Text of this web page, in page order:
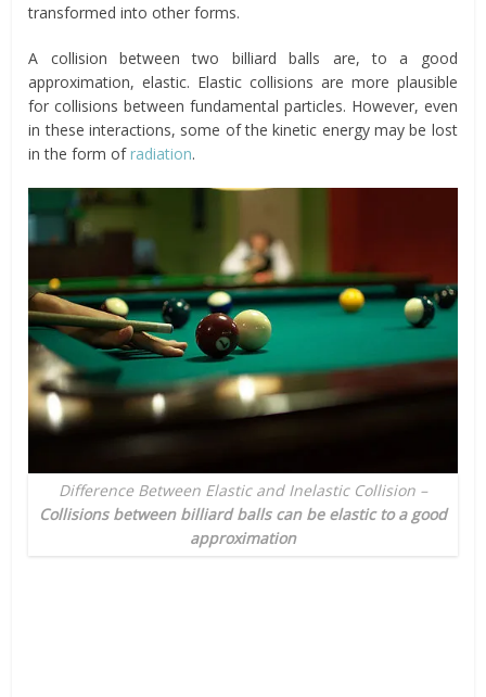
transformed into other forms.
A collision between two billiard balls are, to a good
approximation, elastic. Elastic collisions are more plausible
for collisions between fundamental particles. However, even
in these interactions, some of the kinetic energy may be lost
in the form ofradiation.
Difference Between Elastic and Inelastic Collision –
Collisions between billiard balls can be elastic to a good
approximation